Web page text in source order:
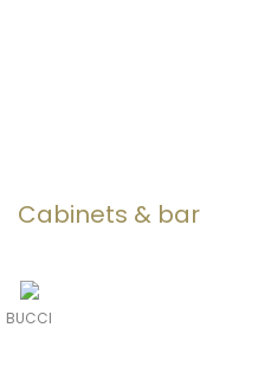
Cabinets & bar
BUCCI